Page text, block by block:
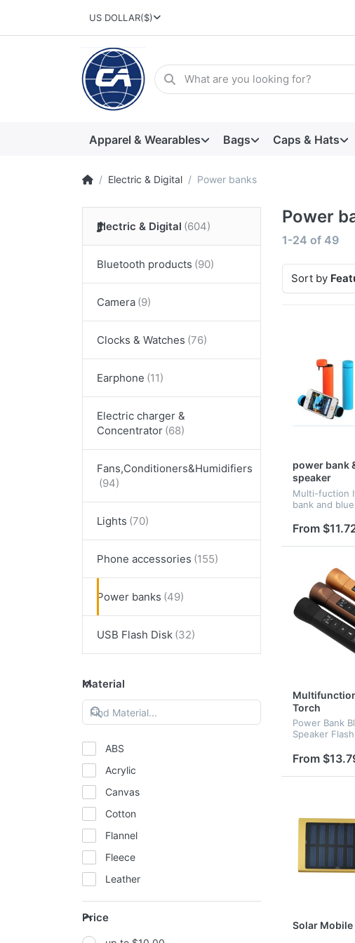
US DOLLAR($)
Apparel & Wearables Bags Caps & Hats
Electric & Digital Power banks
Electric & Digital
Bluetooth products
Camera
Clocks & Watches
Earphone
Electric charger &
Concentrator
Fans,Conditioners&Humidifiers
Lights
Phone accessories
Power banks
USB Flash Disk
Material
ABS
Acrylic
Canvas
Cotton
Flannel
Fleece
Leather
Mesh
Metal
Price
Power
1-24 of 49
Sort by
power bank
speaker
Multi-fuction
bank and
imprint, also
From
Torch
Power Bank
Speaker
From
Solar Mobile